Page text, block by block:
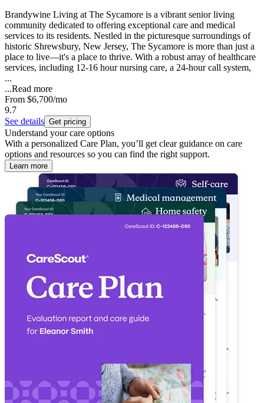
Brandywine Living at The Sycamore is a vibrant senior living
community dedicated to offering exceptional care and medical
services to its residents. Nestled in the picturesque surroundings of
historic Shrewsbury, New Jersey, The Sycamore is more than just a
place to live—it's a place to thrive. With a robust array of healthcare
services, including 12-16 hour nursing care, a 24-hour call system,
...
...Read more
From $6,700/mo
9.7
See details Get pricing
Understand your care options
With a personalized Care Plan, you’ll get clear guidance on care
options and resources so you can find the right support.
Learn more